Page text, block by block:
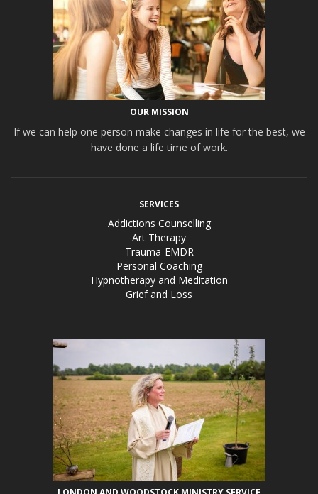
OUR MISSION
If we can help one person make changes in life for the best, we
have done a life time of work.
SERVICES
Addictions Counselling
Art Therapy
Trauma-EMDR
Personal Coaching
Hypnotherapy and Meditation
Grief and Loss